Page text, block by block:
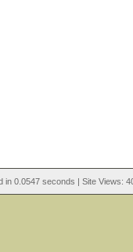
in 0.0547 seconds | Site Views: